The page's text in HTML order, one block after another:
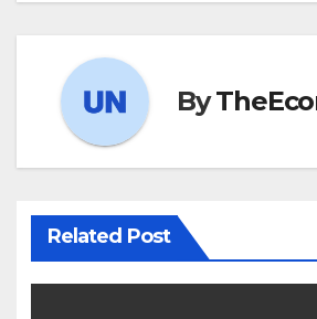
By
Related Post